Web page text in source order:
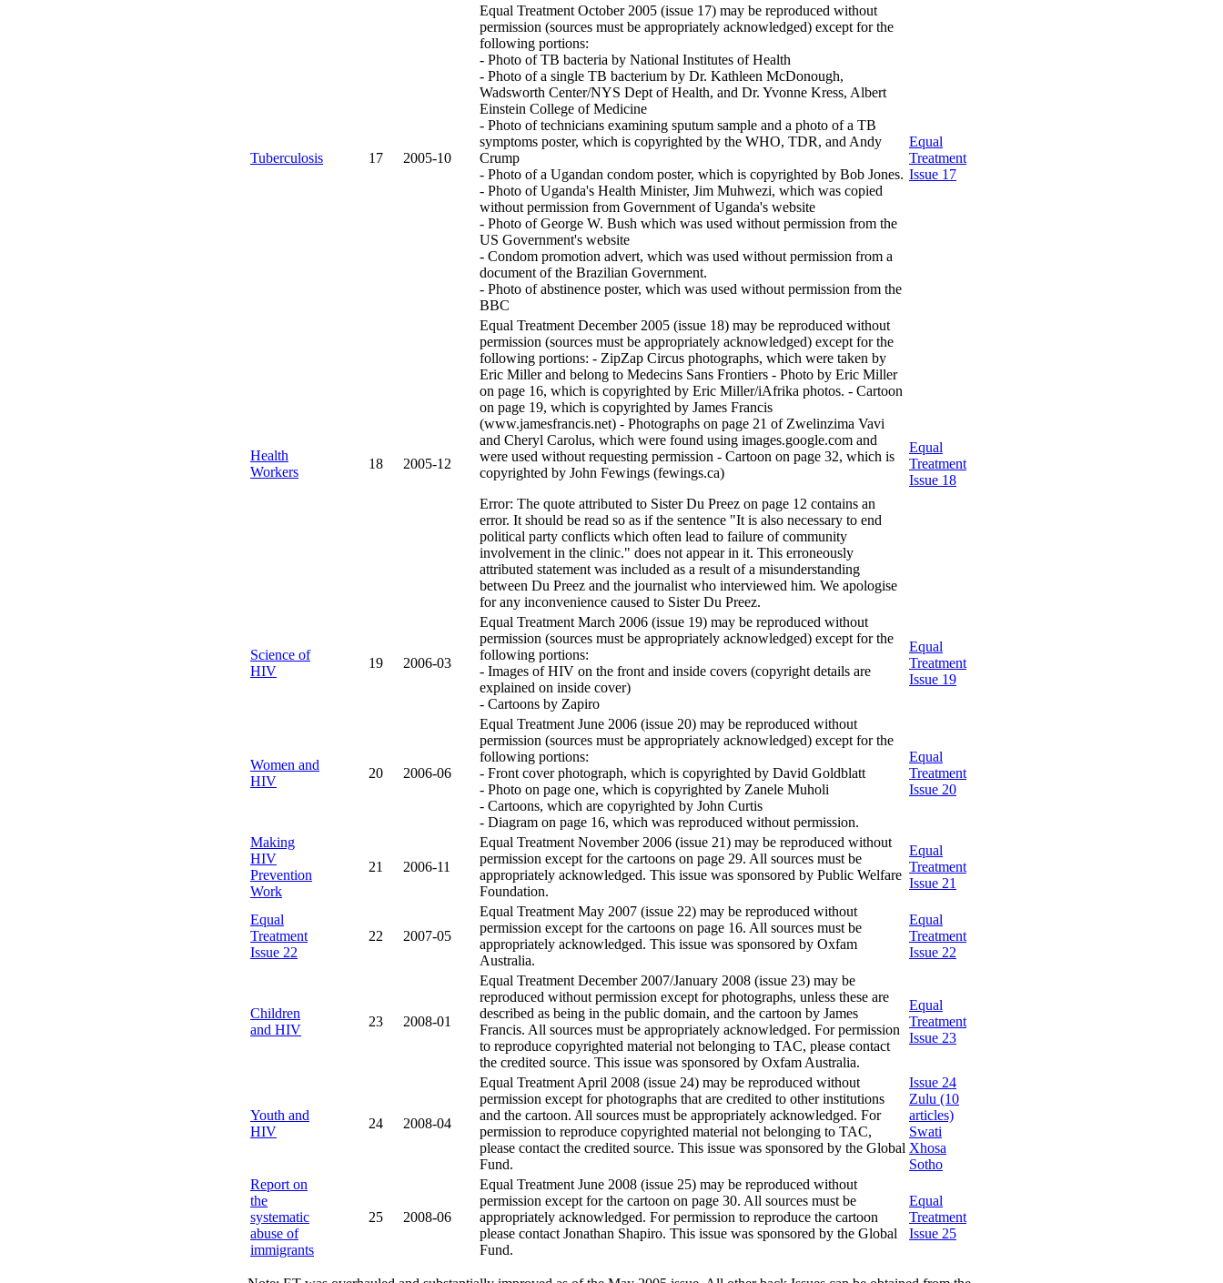
Tuberculosis 17 2005-10
Equal Treatment October 2005 (issue 17) may be reproduced without
permission (sources must be appropriately acknowledged) except for the
following portions:
- Photo of TB bacteria by National Institutes of Health
- Photo of a single TB bacterium by Dr. Kathleen McDonough,
Wadsworth Center/NYS Dept of Health, and Dr. Yvonne Kress, Albert
Einstein College of Medicine
- Photo of technicians examining sputum sample and a photo of a TB
symptoms poster, which is copyrighted by the WHO, TDR, and Andy
Crump
- Photo of a Ugandan condom poster, which is copyrighted by Bob Jones.
- Photo of Uganda's Health Minister, Jim Muhwezi, which was copied
without permission from Government of Uganda's website
- Photo of George W. Bush which was used without permission from the
US Government's website
- Condom promotion advert, which was used without permission from a
document of the Brazilian Government.
- Photo of abstinence poster, which was used without permission from the
BBC
Equal
Treatment
Issue 17
Health
Workers
18 2005-12
Equal Treatment December 2005 (issue 18) may be reproduced without
permission (sources must be appropriately acknowledged) except for the
following portions: - ZipZap Circus photographs, which were taken by
Eric Miller and belong to Medecins Sans Frontiers - Photo by Eric Miller
on page 16, which is copyrighted by Eric Miller/iAfrika photos. - Cartoon
on page 19, which is copyrighted by James Francis
(www.jamesfrancis.net) - Photographs on page 21 of Zwelinzima Vavi
and Cheryl Carolus, which were found using images.google.com and
were used without requesting permission - Cartoon on page 32, which is
copyrighted by John Fewings (fewings.ca)
Error: The quote attributed to Sister Du Preez on page 12 contains an
error. It should be read so as if the sentence "It is also necessary to end
political party conflicts which often lead to failure of community
involvement in the clinic." does not appear in it. This erroneously
attributed statement was included as a result of a misunderstanding
between Du Preez and the journalist who interviewed him. We apologise
for any inconvenience caused to Sister Du Preez.
Equal
Treatment
Issue 18
Science of
HIV
19 2006-03
Equal Treatment March 2006 (issue 19) may be reproduced without
permission (sources must be appropriately acknowledged) except for the
following portions:
- Images of HIV on the front and inside covers (copyright details are
explained on inside cover)
- Cartoons by Zapiro
Equal
Treatment
Issue 19
Women and
HIV
20 2006-06
Equal Treatment June 2006 (issue 20) may be reproduced without
permission (sources must be appropriately acknowledged) except for the
following portions:
- Front cover photograph, which is copyrighted by David Goldblatt
- Photo on page one, which is copyrighted by Zanele Muholi
- Cartoons, which are copyrighted by John Curtis
- Diagram on page 16, which was reproduced without permission.
Equal
Treatment
Issue 20
Making
HIV
Prevention
Work
21 2006-11
Equal Treatment November 2006 (issue 21) may be reproduced without
permission except for the cartoons on page 29. All sources must be
appropriately acknowledged. This issue was sponsored by Public Welfare
Foundation.
Equal
Treatment
Issue 21
Equal
Treatment
Issue 22
22 2007-05
Equal Treatment May 2007 (issue 22) may be reproduced without
permission except for the cartoons on page 16. All sources must be
appropriately acknowledged. This issue was sponsored by Oxfam
Australia.
Equal
Treatment
Issue 22
Children
and HIV
23 2008-01
Equal Treatment December 2007/January 2008 (issue 23) may be
reproduced without permission except for photographs, unless these are
described as being in the public domain, and the cartoon by James
Francis. All sources must be appropriately acknowledged. For permission
to reproduce copyrighted material not belonging to TAC, please contact
the credited source. This issue was sponsored by Oxfam Australia.
Equal
Treatment
Issue 23
Youth and
HIV
24 2008-04
Equal Treatment April 2008 (issue 24) may be reproduced without
permission except for photographs that are credited to other institutions
and the cartoon. All sources must be appropriately acknowledged. For
permission to reproduce copyrighted material not belonging to TAC,
please contact the credited source. This issue was sponsored by the Global
Fund.
Issue 24
Zulu (10
articles)
Swati
Xhosa
Sotho
Report on
the
systematic
abuse of
immigrants
25 2008-06
Equal Treatment June 2008 (issue 25) may be reproduced without
permission except for the cartoon on page 30. All sources must be
appropriately acknowledged. For permission to reproduce the cartoon
please contact Jonathan Shapiro. This issue was sponsored by the Global
Fund.
Equal
Treatment
Issue 25